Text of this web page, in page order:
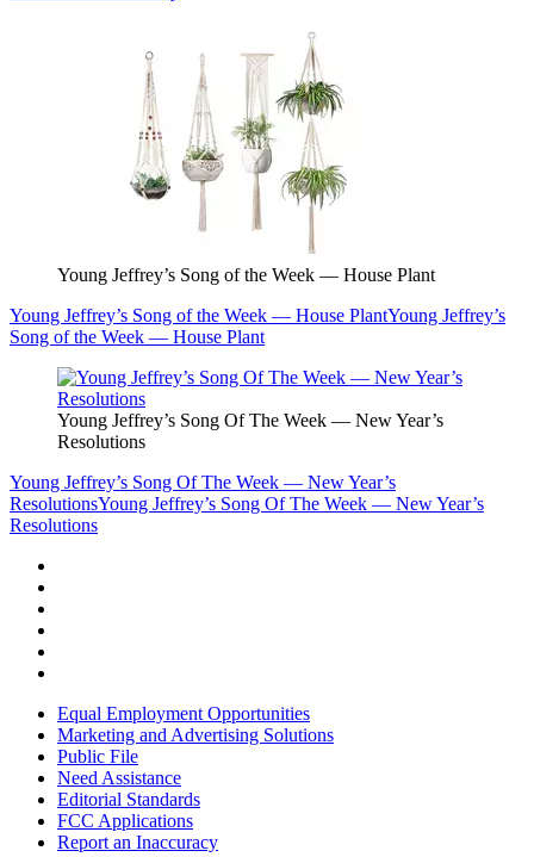
Young Jeffrey’s Song of the Week — House Plant
Young Jeffrey’s Song of the Week — House PlantYoung Jeffrey’s
Song of the Week — House Plant
Young Jeffrey’s Song Of The Week — New Year’s
Resolutions
Young Jeffrey’s Song Of The Week — New Year’s
ResolutionsYoung Jeffrey’s Song Of The Week — New Year’s
Resolutions
Equal Employment Opportunities
Marketing and Advertising Solutions
Public File
Need Assistance
Editorial Standards
FCC Applications
Report an Inaccuracy